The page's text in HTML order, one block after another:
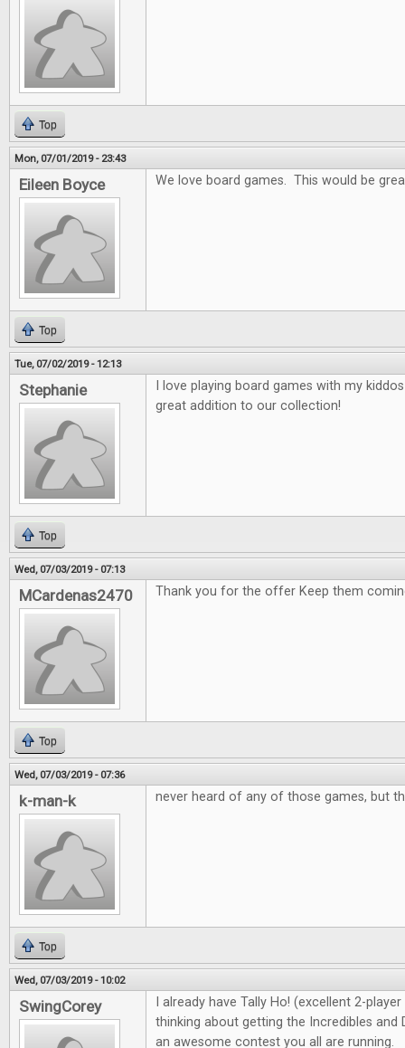
Top
Mon, 07/01/2019 - 23:43
Eileen Boyce We love board games. This would be
Top
Tue, 07/02/2019 - 12:13
Stephanie
I love playing board games with my
great addition to our collection!
Top
Wed, 07/03/2019 - 07:13
MCardenas2470 Thank you for the offer Keep them
Top
Wed, 07/03/2019 - 07:36
k-man-k never heard of any of those games, but
Top
Wed, 07/03/2019 - 10:02
SwingCorey
I already have Tally Ho! (excellent 2-
thinking about getting the Incredibles and
an awesome contest you all are running.